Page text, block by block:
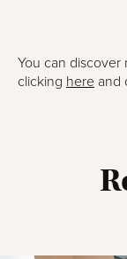
You can discover
clicking here and